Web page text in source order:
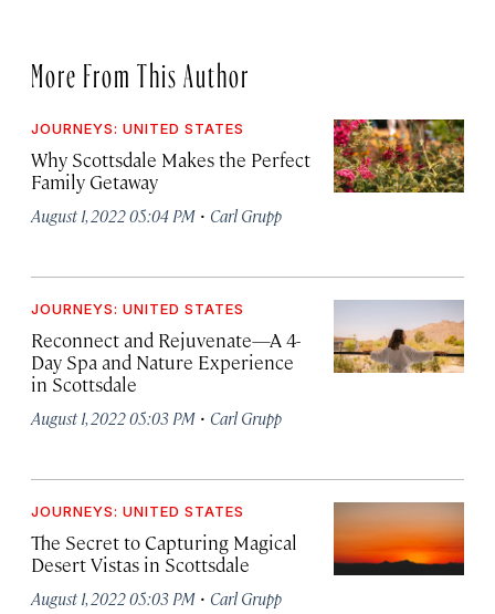
More From This Author
JOURNEYS: UNITED STATES
Why Scottsdale Makes the Perfect
Family Getaway
August 1, 2022 05:04 PM · Carl Grupp
JOURNEYS: UNITED STATES
Reconnect and Rejuvenate—A 4-
Day Spa and Nature Experience
in Scottsdale
August 1, 2022 05:03 PM · Carl Grupp
JOURNEYS: UNITED STATES
The Secret to Capturing Magical
Desert Vistas in Scottsdale
August 1, 2022 05:03 PM · Carl Grupp